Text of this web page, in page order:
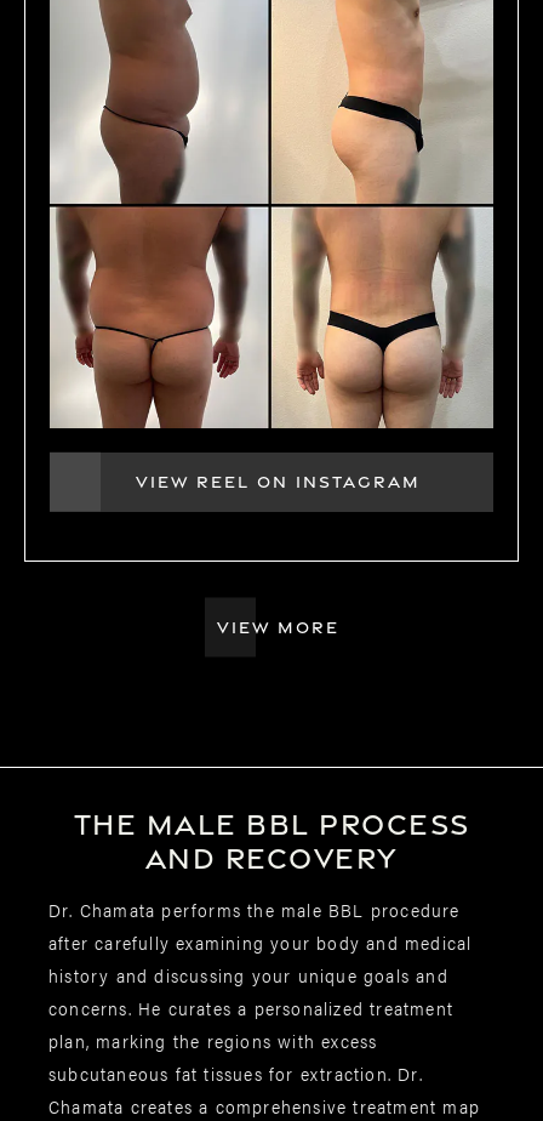
VIEW REEL ON INSTAGRAM
VIEW MORE
The male BBL process
and recovery
Dr. Chamata performs the male BBL procedure
after carefully examining your body and medical
history and discussing your unique goals and
concerns. He curates a personalized treatment
plan, marking the regions with excess
subcutaneous fat tissues for extraction. Dr.
Chamata creates a comprehensive treatment map